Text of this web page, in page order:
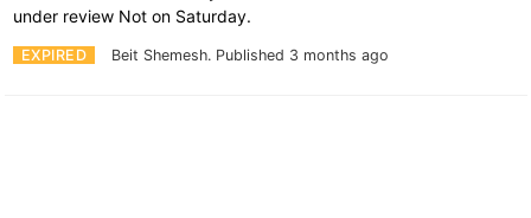
EXPIRED Beit Shemesh. Published 3 months ago
under review Not on Saturday.